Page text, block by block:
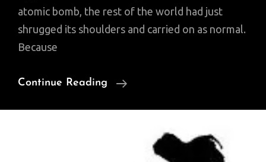
atomic bomb, the rest of the world had just
shrugged its shoulders and carried on as normal.
Because
Continue Reading
Music
Forever